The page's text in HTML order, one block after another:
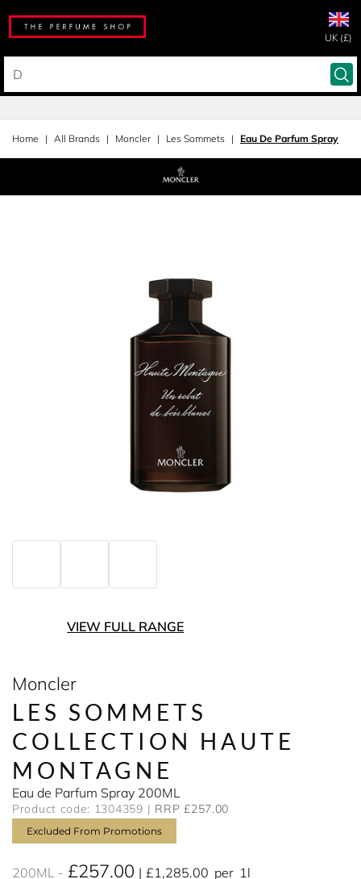
UK (£)
Home All Brands Moncler Les Sommets Eau De Parfum Spray
VIEW FULL RANGE
Moncler
LES SOMMETS
COLLECTION HAUTE
MONTAGNE
Eau de Parfum Spray 200ML
Product code: 1304359 RRP £257.00
Excluded From Promotions
200ML £257.00 £1,285.00 per 1l